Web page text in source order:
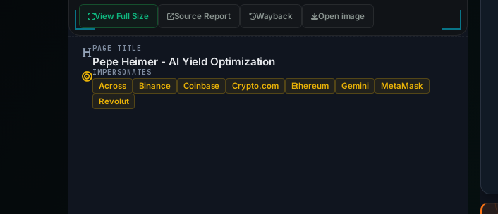
View Full Size Source Report Wayback Open image
PAGE TITLE
Pepe Heimer - AI Yield Optimization
IMPERSONATES
Across Binance Coinbase Crypto.com Ethereum Gemini
MetaMask
Revolut